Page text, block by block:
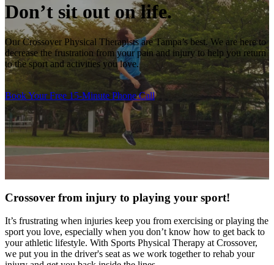
Don’t sit out on life.
Our Crossover Physical Therapists are Tampa’s best. We are here to
decrease the frustration from your pain and injury to help you return
to the sport and activities you love.
Book Your Free 15-Minute Phone Call
Crossover from injury to playing your sport!
It’s frustrating when injuries keep you from exercising or playing the
sport you love, especially when you don’t know how to get back to
your athletic lifestyle. With Sports Physical Therapy at Crossover,
we put you in the driver's seat as we work together to rehab your